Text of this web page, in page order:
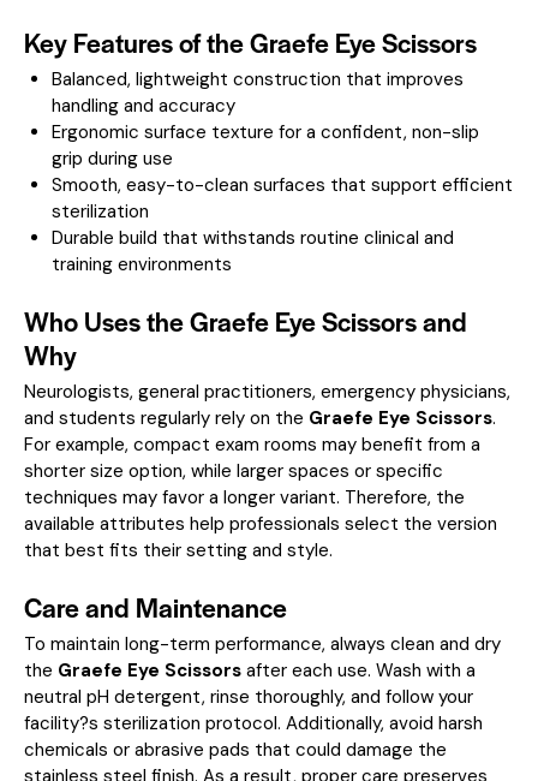
Key Features of the Graefe Eye Scissors
Balanced, lightweight construction that improves
handling and accuracy
Ergonomic surface texture for a confident, non-slip
grip during use
Smooth, easy-to-clean surfaces that support efficient
sterilization
Durable build that withstands routine clinical and
training environments
Who Uses the Graefe Eye Scissors and
Why
Neurologists, general practitioners, emergency physicians,
and students regularly rely on the Graefe Eye Scissors.
For example, compact exam rooms may benefit from a
shorter size option, while larger spaces or specific
techniques may favor a longer variant. Therefore, the
available attributes help professionals select the version
that best fits their setting and style.
Care and Maintenance
To maintain long-term performance, always clean and dry
the Graefe Eye Scissors after each use. Wash with a
neutral pH detergent, rinse thoroughly, and follow your
facility?s sterilization protocol. Additionally, avoid harsh
chemicals or abrasive pads that could damage the
stainless steel finish. As a result, proper care preserves